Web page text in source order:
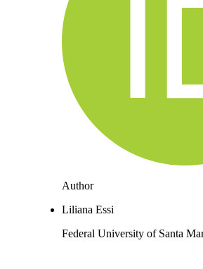
Author
Liliana Essi
Federal University of Santa